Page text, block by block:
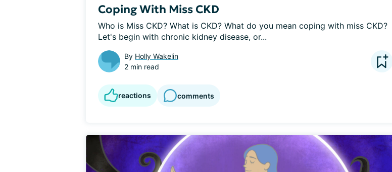
Coping With Miss CKD
Who is Miss CKD? What is CKD? What do you mean coping with miss CKD?
Let's begin with chronic kidney disease, or...
By Holly Wakelin
2 min read
reactions comments